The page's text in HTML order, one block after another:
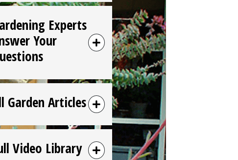
Experts
Your
Garden Articles
Video Library